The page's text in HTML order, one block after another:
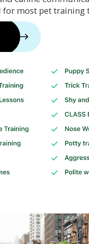
for most pet training